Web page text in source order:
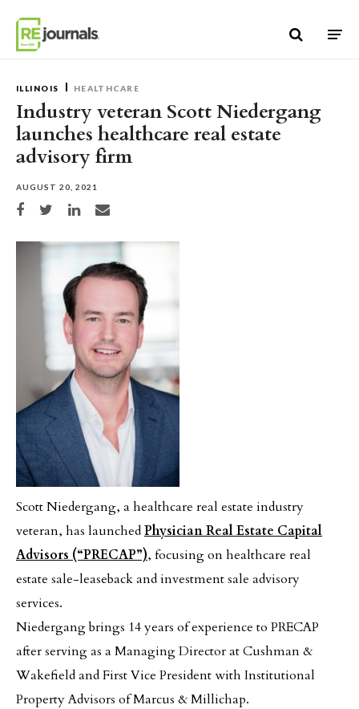
ILLINOIS HEALTHCARE
Industry veteran Scott Niedergang
launches healthcare real estate
advisory firm
AUGUST 20, 2021
Share on Facebook
Share on TwitterShare on LinkedIn
Share via email
Scott Niedergang, a healthcare real estate industry
veteran, has launchedPhysician Real Estate Capital
Advisors (“PRECAP”), focusing on healthcare real
estate sale-leaseback and investment sale advisory
services.
Niedergang brings 14 years of experience to PRECAP
after serving as a Managing Director at Cushman &
Wakefield and First Vice President with Institutional
Property Advisors of Marcus & Millichap.